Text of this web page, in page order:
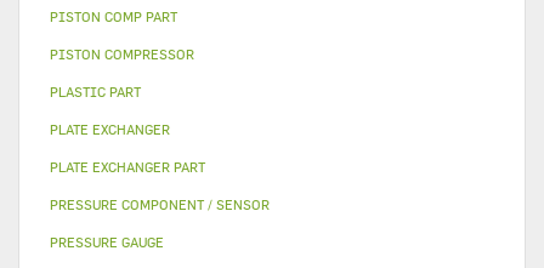
PISTON COMP PART
PISTON COMPRESSOR
PLASTIC PART
PLATE EXCHANGER
PLATE EXCHANGER PART
PRESSURE COMPONENT / SENSOR
PRESSURE GAUGE